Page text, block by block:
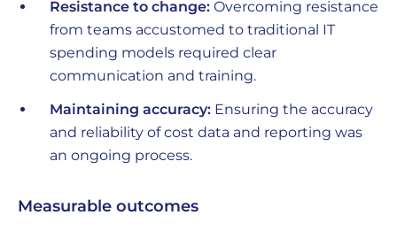
Resistance to change: Overcoming resistance
from teams accustomed to traditional IT
spending models required clear
communication and training.
Maintaining accuracy: Ensuring the accuracy
and reliability of cost data and reporting was
an ongoing process.
Measurable outcomes